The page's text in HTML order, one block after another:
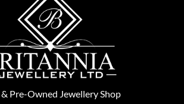
& Pre-Owned Jewellery Shop